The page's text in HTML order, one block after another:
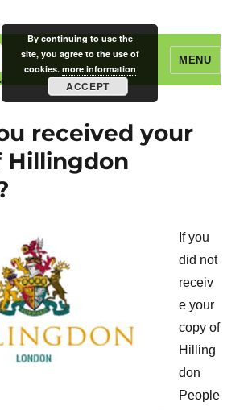
Residents' Association
MENU
received your
Hillingdon
If you
did not
receiv
e your
copy of
Hilling
don
People
By continuing to use the
site, you agree to the use of
cookies. more information
ACCEPT